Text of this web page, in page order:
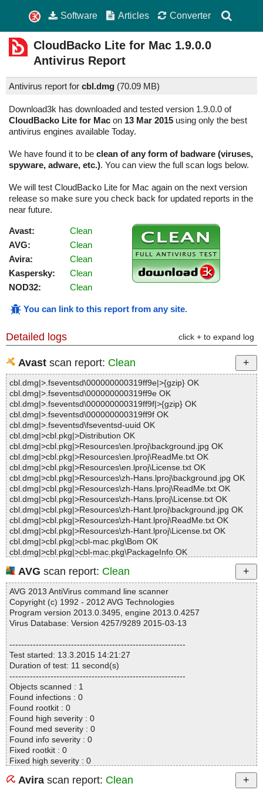
Software Articles Converter
CloudBacko Lite for Mac 1.9.0.0
Antivirus Report
Antivirus report for cbl.dmg (70.09 MB)
Download3k has downloaded and tested version 1.9.0.0 of
CloudBacko Lite for Mac on 13 Mar 2015 using only the best
antivirus engines available Today.
We have found it to be clean of any form of badware (viruses,
spyware, adware, etc.). You can view the full scan logs below.
We will test CloudBacko Lite for Mac again on the next version
release so make sure you check back for updated reports in the
near future.
Avast:
Clean
AVG:
Clean
Avira:
Clean
Kaspersky:
Clean
NOD32:
Clean
You can link to this report from any site.
Detailed logs click + to expand log
Avast scan report: Clean
cbl.dmg|>.fseventsd\000000000319ff9e|>{gzip} OK
cbl.dmg|>.fseventsd\000000000319ff9e OK
cbl.dmg|>.fseventsd\000000000319ff9f|>{gzip} OK
cbl.dmg|>.fseventsd\000000000319ff9f OK
cbl.dmg|>.fseventsd\fseventsd-uuid OK
cbl.dmg|>cbl.pkg|>Distribution OK
cbl.dmg|>cbl.pkg|>Resources\en.lproj\background.jpg OK
cbl.dmg|>cbl.pkg|>Resources\en.lproj\ReadMe.txt OK
cbl.dmg|>cbl.pkg|>Resources\en.lproj\License.txt OK
cbl.dmg|>cbl.pkg|>Resources\zh-Hans.lproj\background.jpg OK
cbl.dmg|>cbl.pkg|>Resources\zh-Hans.lproj\ReadMe.txt OK
cbl.dmg|>cbl.pkg|>Resources\zh-Hans.lproj\License.txt OK
cbl.dmg|>cbl.pkg|>Resources\zh-Hant.lproj\background.jpg OK
cbl.dmg|>cbl.pkg|>Resources\zh-Hant.lproj\ReadMe.txt OK
cbl.dmg|>cbl.pkg|>Resources\zh-Hant.lproj\License.txt OK
cbl.dmg|>cbl.pkg|>cbl-mac.pkg\Bom OK
cbl.dmg|>cbl.pkg|>cbl-mac.pkg\PackageInfo OK
cbl.dmg|>cbl.pkg|>cbl-mac.pkg\Payload|>{gzip}|>.\Applications\Cl
oudBacko Lite.app\aua\ant\bin\ant OK
cbl.dmg|>cbl.pkg|>cbl-mac.pkg\Payload|>{gzip}|>.\Applications\Cl
oudBacko Lite.app\aua\ant\bin\antRun OK
cbl.dmg|>cbl.pkg|>cbl-mac.pkg\Payload|>{gzip}|>.\Applications\Cl
oudBacko Lite.app\aua\ant\bin\antRun.pl OK
cbl.dmg|>cbl.pkg|>cbl-mac.pkg\Payload|>{gzip}|>.\Applications\Cl
cbl.dmg|>cbl.pkg|>cbl-mac.pkg\Payload|>{gzip}|>.\Applications\Cl
oudBacko Lite.app\aua\ant\bin\runant.pl OK
cbl.dmg|>cbl.pkg|>cbl-mac.pkg\Payload|>{gzip}|>.\Applications\Cl
oudBacko Lite.app\aua\ant\bin\runant.py OK
cbl.dmg|>cbl.pkg|>cbl-mac.pkg\Payload|>{gzip}|>.\Applications\Cl
oudBacko Lite.app\aua\ant\lib\ant-antlr.jar|>META-INF\MANIFES
T.MF OK
cbl.dmg|>cbl.pkg|>cbl-mac.pkg\Payload|>{gzip}|>.\Applications\Cl
oudBacko Lite.app\aua\ant\lib\ant-antlr.jar|>org\apache\tools\ant\t
askdefs\optional\ANTLR.class OK
cbl.dmg|>cbl.pkg|>cbl-mac.pkg\Payload|>{gzip}|>.\Applications\Cl
oudBacko Lite.app\aua\ant\lib\ant-antlr.jar OK
cbl.dmg|>cbl.pkg|>cbl-mac.pkg\Payload|>{gzip}|>.\Applications\Cl
oudBacko Lite.app\aua\ant\lib\ant-apache-bcel.jar|>META-INF\M
AVG scan report: Clean
AVG 2013 AntiVirus command line scanner
Copyright (c) 1992 - 2012 AVG Technologies
Program version 2013.0.3495, engine 2013.0.4257
Virus Database: Version 4257/9289 2015-03-13
------------------------------------------------------------
Test started: 13.3.2015 14:21:27
Duration of test: 11 second(s)
------------------------------------------------------------
Objects scanned : 1
Found infections : 0
Found rootkit : 0
Found high severity : 0
Found med severity : 0
Found info severity : 0
Fixed rootkit : 0
Fixed high severity : 0
Fixed info severity : 0
Avira scan report: Clean